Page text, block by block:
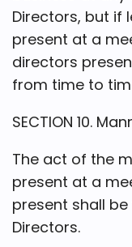
Directors, but if
present at a
directors
from time to
SECTION 10.
The act of the
present at a
present shall
Directors.